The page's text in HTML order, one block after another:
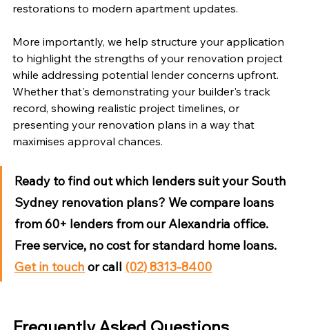
restorations to modern apartment updates.
More importantly, we help structure your application
to highlight the strengths of your renovation project
while addressing potential lender concerns upfront.
Whether that's demonstrating your builder's track
record, showing realistic project timelines, or
presenting your renovation plans in a way that
maximises approval chances.
Ready to find out which lenders suit your South
Sydney renovation plans? We compare loans
from 60+ lenders from our Alexandria office.
Free service, no cost for standard home loans.
Get in touch or call (02) 8313-8400